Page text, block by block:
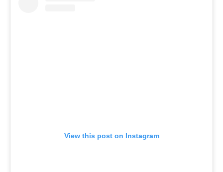
View this post on Instagram